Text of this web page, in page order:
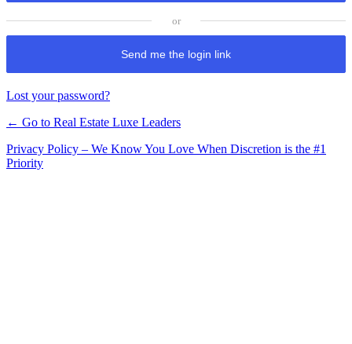
Send me the login link
Lost your password?
← Go to Real Estate Luxe Leaders
Privacy Policy – We Know You Love When Discretion is the #1
Priority